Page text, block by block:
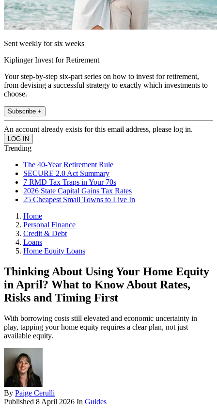
Sent weekly for six weeks
Kiplinger Invest for Retirement
Your step-by-step six-part series on how to invest for retirement,
from devising a successful strategy to exactly which investments to
choose.
Subscribe +
An account already exists for this email address, please log in.
Trending
The 40-Year Retirement Rule
SECURE 2.0 Act Summary
7 RMD Tax Traps in Your 70s
2026 State Capital Gains Tax Rates
25 Cheapest Small Towns to Live In
Home
Personal Finance
Credit & Debt
Loans
Home Equity Loans
Thinking About Using Your Home Equity
in April? What to Know About Rates,
Risks and Timing First
With borrowing costs still elevated and economic uncertainty in
play, tapping your home equity requires a clear plan, not just
available equity.
By Paige Cerulli
Published 8 April 2026 In Guides